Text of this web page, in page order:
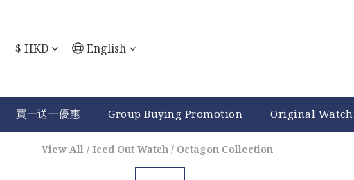
$ HKD English
買一送一優惠 Group Buying Promotion Original Watch
View All / Iced Out Watch / Octagon Collection